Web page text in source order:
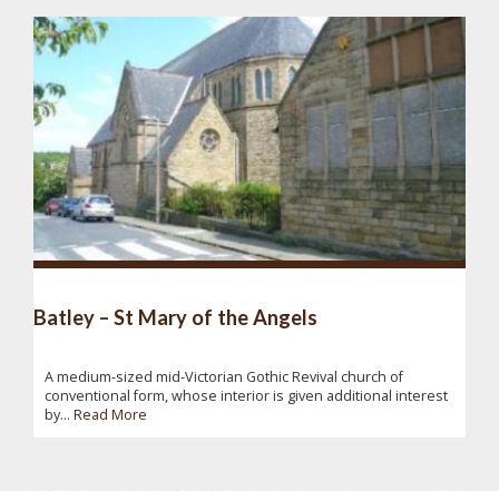
Batley – St Mary of the Angels
A medium-sized mid-Victorian Gothic Revival church of
conventional form, whose interior is given additional interest
by... Read More